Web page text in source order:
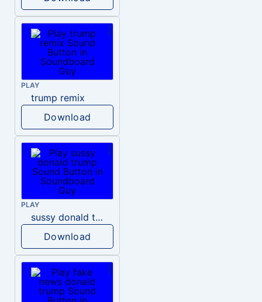
PLAY
trump remix
Download
PLAY
sussy donald trump
Download